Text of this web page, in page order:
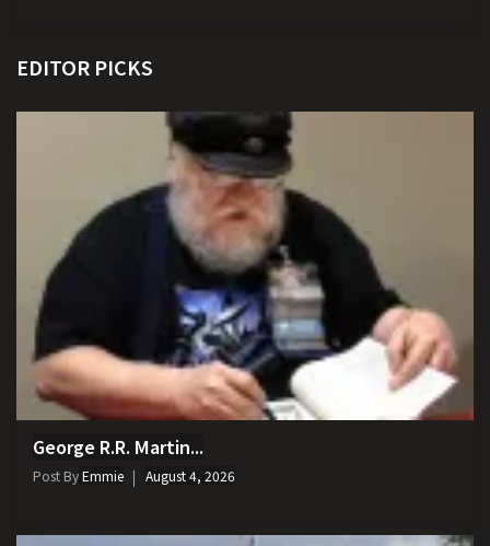
EDITOR PICKS
George R.R. Martin...
Post ByEmmie August 4, 2026